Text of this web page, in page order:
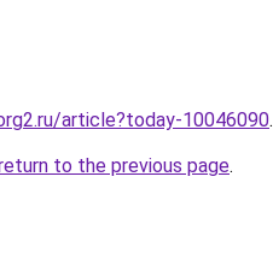
article?today-10046090.
to the previous page.